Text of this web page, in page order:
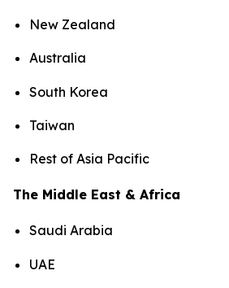
New Zealand
Australia
South Korea
Taiwan
Rest of Asia Pacific
The Middle East & Africa
Saudi Arabia
UAE